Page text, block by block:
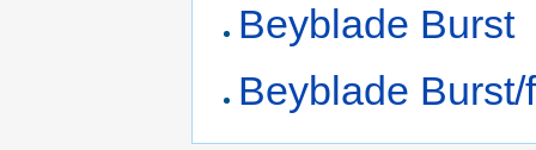
Beyblade Burst
Beyblade Burst/